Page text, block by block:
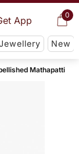
0
App
New
Mathapatti